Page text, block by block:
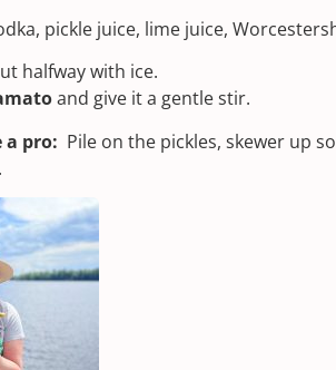
pickle juice, lime juice,
halfway with ice.
and give it a gentle stir.
a pro: Pile on the pickles, skewer up